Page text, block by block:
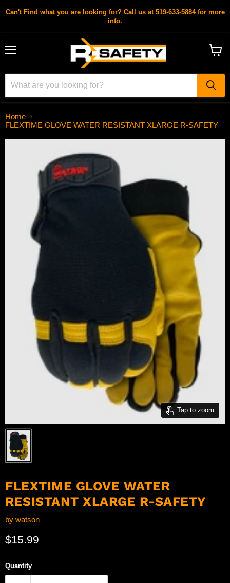
Can't Find what you are looking for? Call us at 519-633-5884 for more
info.
Home
FLEXTIME GLOVE WATER RESISTANT XLARGE R-SAFETY
Tap to zoom
FLEXTIME GLOVE WATER
RESISTANT XLARGE R-SAFETY
by watson
Current price
$15.99
Quantity